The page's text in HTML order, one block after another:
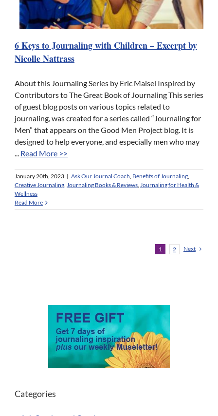
6 Keys to Journaling with Children – Excerpt by
Nicolle Nattrass
About this Journaling Series by Eric Maisel Inspired by
Contributors to The Great Book of Journaling This series
of guest blog posts on various topics related to
journaling, was created for a series called “Journaling for
Men” that appears on the Good Men Project blog. It is
designed to help everyone, and especially men who may
... Read More >>
January 20th, 2023 | Ask Our Journal Coach, Benefits of Journaling,
Creative Journaling, Journaling Books & Reviews, Journaling for Health &
Wellness
Read More
1 2 Next
Categories